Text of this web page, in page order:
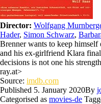
Director: Wolfgang
Hader, Simon Schwarz,
Brenner wants to keep himself
and his ex-girlfriend Klara
decisions is not one his
ray.at>
Source: imdb.com
Published 5. January 2020By
Categorised as movies-de